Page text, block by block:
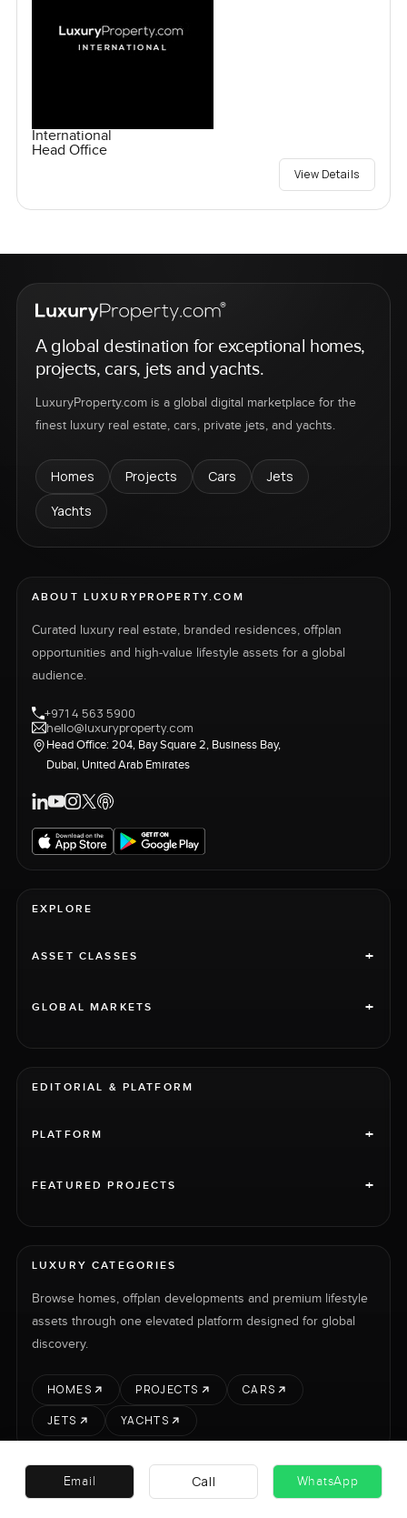
International
Head Office
View Details
A global destination for exceptional homes,
projects, cars, jets and yachts.
LuxuryProperty.com is a global digital marketplace for the
finest luxury real estate, cars, private jets, and yachts.
Homes Projects Cars
Jets
Yachts
ABOUT LUXURYPROPERTY.COM
Curated luxury real estate, branded residences, offplan
opportunities and high-value lifestyle assets for a global
audience.
+971 4 563 5900
hello@luxuryproperty.com
Head Office: 204, Bay Square 2, Business Bay,
Dubai, United Arab Emirates
EXPLORE
ASSET CLASSES +
GLOBAL MARKETS +
EDITORIAL & PLATFORM
PLATFORM +
FEATURED PROJECTS +
LUXURY CATEGORIES
Browse homes, offplan developments and premium lifestyle
assets through one elevated platform designed for global
discovery.
HOMES PROJECTS
CARS
JETS
YACHTS
LUXURY PROPERTY INTERNATIONAL LTD © 2026 RENT SELL PROJECTS CARS
Email Call WhatsApp